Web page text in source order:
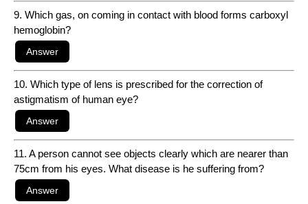
9. Which gas, on coming in contact with blood forms carboxyl
hemoglobin?
10. Which type of lens is prescribed for the correction of
astigmatism of human eye?
11. A person cannot see objects clearly which are nearer than
75cm from his eyes. What disease is he suffering from?